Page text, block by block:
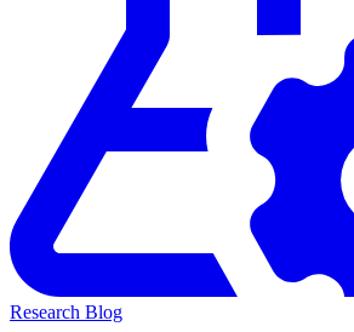
Research Blog